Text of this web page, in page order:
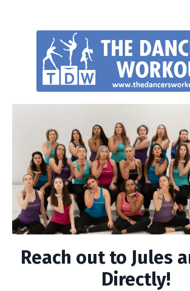
Reach out to Jules
Directly!